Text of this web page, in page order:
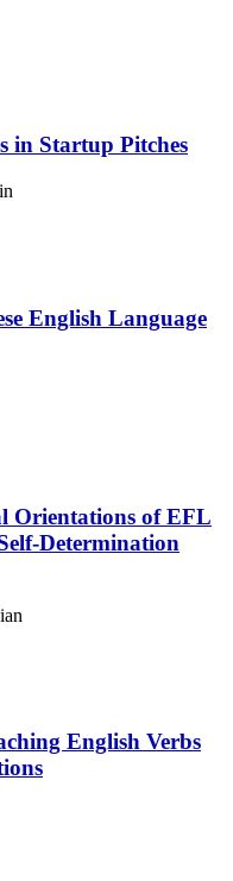
in Startup Pitches
English Language
Orientations of EFL
Determination
English Verbs